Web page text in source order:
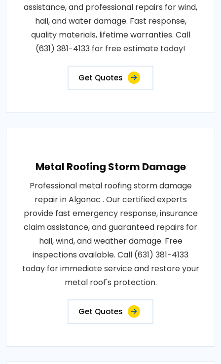
assistance, and professional repairs for wind,
hail, and water damage. Fast response,
quality materials, lifetime warranties. Call
(631) 381-4133 for free estimate today!
Get Quotes
Metal Roofing Storm Damage
Professional metal roofing storm damage
repair in Algonac . Our certified experts
provide fast emergency response, insurance
claim assistance, and guaranteed repairs for
hail, wind, and weather damage. Free
inspections available. Call (631) 381-4133
today for immediate service and restore your
metal roof's protection.
Get Quotes